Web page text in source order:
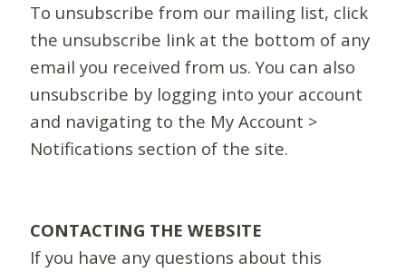
To unsubscribe from our mailing list, click
the unsubscribe link at the bottom of any
email you received from us. You can also
unsubscribe by logging into your account
and navigating to the My Account >
Notifications section of the site.
CONTACTING THE WEBSITE
If you have any questions about this